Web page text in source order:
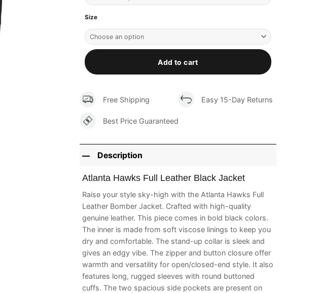
Size
Add to cart
Free Shipping Easy 15-Day Returns
Best Price Guaranteed
Description
Atlanta Hawks Full Leather Black Jacket
Raise your style sky-high with the Atlanta Hawks Full
Leather Bomber Jacket. Crafted with high-quality
genuine leather. This piece comes in bold black colors.
The inner is made from soft viscose linings to keep you
dry and comfortable. The stand-up collar is sleek and
gives an edgy vibe. The zipper and button closure offer
warmth and versatility for open/closed-end style. It also
features long, rugged sleeves with round buttoned
cuffs. The two spacious side pockets are present on